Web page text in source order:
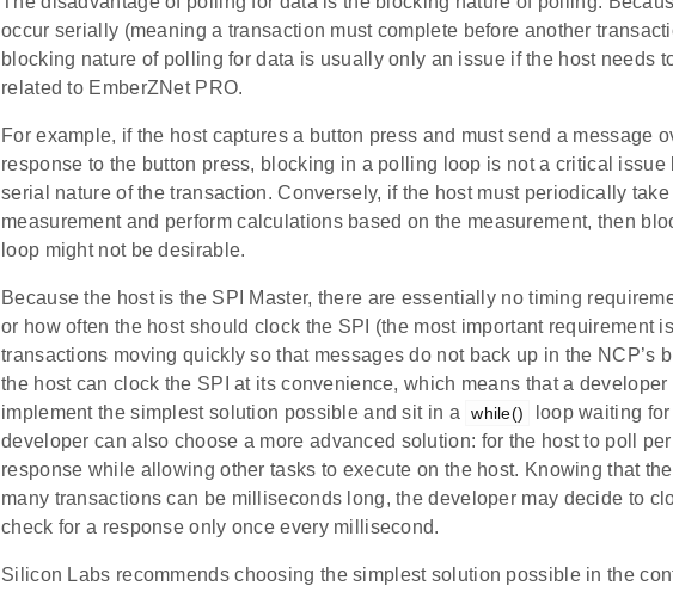
occur serially (meaning a transaction must complete before another
blocking nature of polling for data is usually only an issue if the host needs
related to EmberZNet PRO.
For example, if the host captures a button press and must send a message
response to the button press, blocking in a polling loop is not a critical issue
serial nature of the transaction. Conversely, if the host must periodically take
measurement and perform calculations based on the measurement, then
loop might not be desirable.
Because the host is the SPI Master, there are essentially no timing
or how often the host should clock the SPI (the most important requirement
transactions moving quickly so that messages do not back up in the NCP’s
the host can clock the SPI at its convenience, which means that a developer
implement the simplest solution possible and sit in a
while()
loop waiting
developer can also choose a more advanced solution: for the host to poll
response while allowing other tasks to execute on the host. Knowing that
many transactions can be milliseconds long, the developer may decide to
check for a response only once every millisecond.
Silicon Labs recommends choosing the simplest solution possible in the